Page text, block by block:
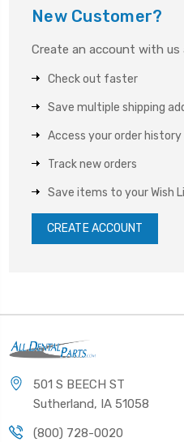
New Customer?
Create an account with us
Check out faster
Save multiple shipping
Access your order history
Track new orders
Save items to your Wish
CREATE ACCOUNT
501 S BEECH ST
Sutherland, IA 51058
(800) 728-0020